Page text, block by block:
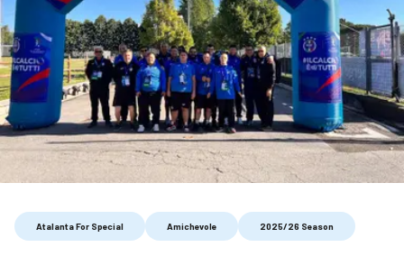
Atalanta For Special Amichevole 2025/26 Season